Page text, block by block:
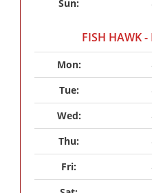
Sun:
FISH HAWK -
Mon:
Tue:
Wed:
Thu:
Fri: